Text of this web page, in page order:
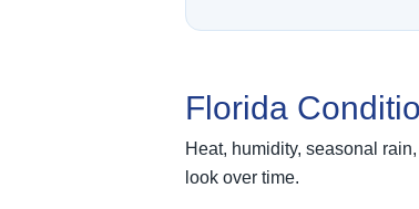
Florida
Heat, humidity, seasonal
look over time.